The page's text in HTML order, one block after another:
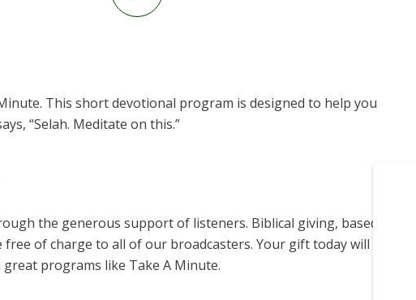
This short devotional program is designed to help you
“Selah. Meditate on this.”
the generous support of listeners. Biblical giving, based on
of charge to all of our broadcasters. Your gift today will help us
programs like Take A Minute.